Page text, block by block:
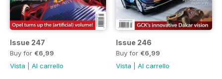
Issue 247
Buy for €6,99
Vista
Al carrello
Issue 246
Buy for €6,99
Vista
Al carrello